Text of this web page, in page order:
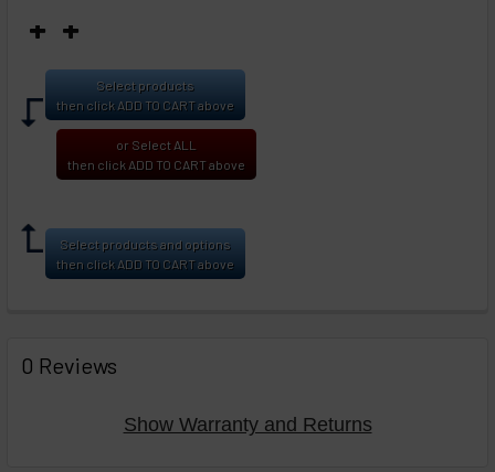
Select products
then click ADD TO CART above
or Select ALL
then click ADD TO CART above
Select products and options
then click ADD TO CART above
0 Reviews
Show Warranty and Returns